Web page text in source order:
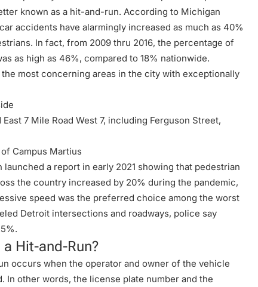
known as a hit-and-run. According to Michigan
accidents have alarmingly increased as much as 40%
In fact, from 2009 thru 2016, the percentage of
as high as 46%, compared to 18% nationwide.
most concerning areas in the city with exceptionally
7 Mile Road West 7, including Ferguson Street,
Campus Martius
a report in early 2021 showing that pedestrian
the country increased by 20% during the pandemic,
speed was the preferred choice among the worst
Detroit intersections and roadways, police say
Hit-and-Run?
occurs when the operator and owner of the vehicle
In other words, the license plate number and the